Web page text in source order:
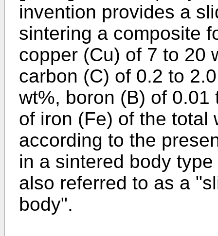
invention provides a
sintering a composite
copper (Cu) of 7 to 20
carbon (C) of 0.2 to
wt%, boron (B) of
of iron (Fe) of the total
according to the
in a sintered body
also referred to as a
body".